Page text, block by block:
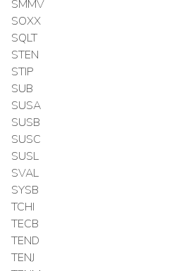
SMMV
SOXX
SQLT
STEN
STIP
SUB
SUSA
SUSB
SUSC
SUSL
SVAL
SYSB
TCHI
TECB
TEND
TENJ